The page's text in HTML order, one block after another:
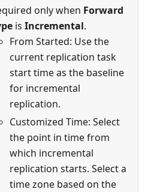
only when Forward
is Incremental.
From Started: Use the
current replication task
start time as the baseline
for incremental
replication.
Customized Time: Select
the point in time from
which incremental
replication starts. Select a
time zone based on the